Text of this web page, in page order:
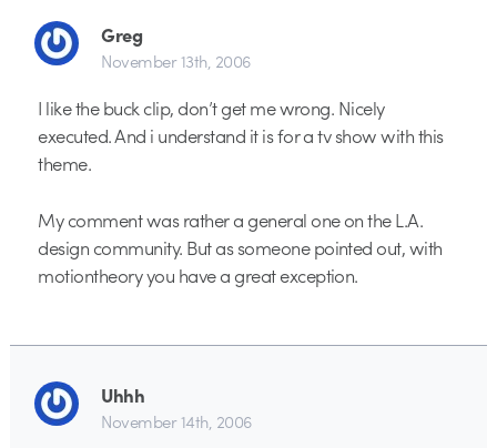
Greg
November 13th, 2006
I like the buck clip, don’t get me wrong. Nicely
executed. And i understand it is for a tv show with this
theme.
My comment was rather a general one on the L.A.
design community. But as someone pointed out, with
motiontheory you have a great exception.
Uhhh
November 14th, 2006